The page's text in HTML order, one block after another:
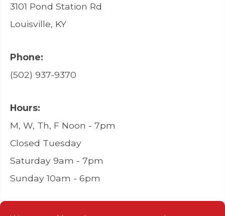
3101 Pond Station Rd
Louisville, KY
Phone:
(502) 937-9370
Hours:
M, W, Th, F Noon - 7pm
Closed Tuesday
Saturday 9am - 7pm
Sunday 10am - 6pm